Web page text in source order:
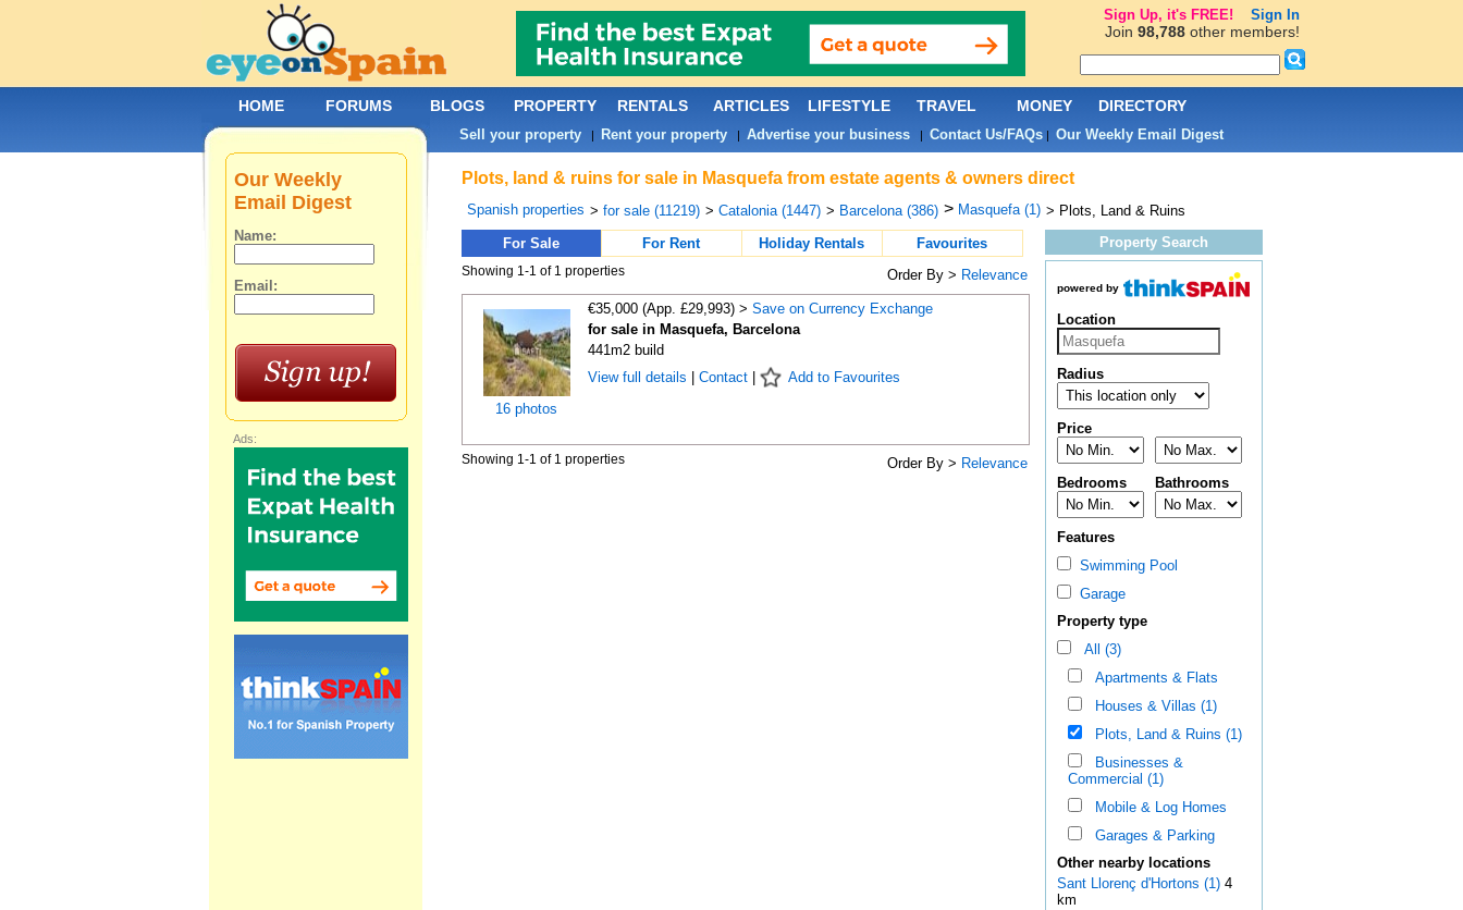
Plots, land & ruins for sale in Masquefa from estate agents & owners direct
Spanish properties > for sale (11219) > Catalonia (1447) > Barcelona (386) > Masquefa (1) > Plots, Land & Ruins
For Sale
For Rent Holiday Rentals Favourites
Showing 1-1 of 1 properties Order By > Relevance
16 photos
€35,000 (App. £29,993) > Save on Currency Exchange
for sale in Masquefa, Barcelona
441m2 build
View full details
Contact| Add to Favourites
Showing 1-1 of 1 properties Order By > Relevance
Property Search
powered by
Location
Radius
Price
Bedrooms Bathrooms
Features
Swimming Pool
Garage
Property type
All (3)
Apartments & Flats
Houses & Villas (1)
Plots, Land & Ruins (1)
Businesses &
Commercial (1)
Mobile & Log Homes
Garages & Parking
Other nearby locations
Sant Llorenç d'Hortons (1)4
km
Our Weekly
Email Digest
Name:
Email:
Ads:
HOME FORUMS BLOGS PROPERTY RENTALS ARTICLES LIFESTYLE TRAVEL MONEY DIRECTORY
Sell your property| Rent your property| Advertise your business| Contact Us/FAQs| Our Weekly Email Digest
Sign Up, it's FREE! Sign In
Join 98,788other members!